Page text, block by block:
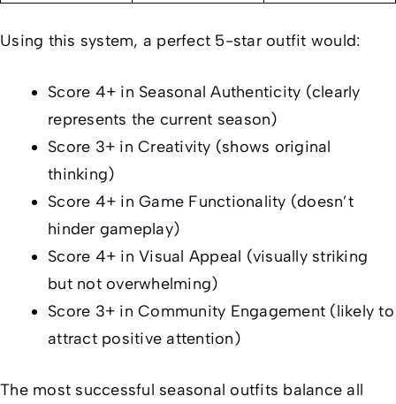
Using this system, a perfect 5-star outfit would:
Score 4+ in Seasonal Authenticity (clearly
represents the current season)
Score 3+ in Creativity (shows original
thinking)
Score 4+ in Game Functionality (doesn’t
hinder gameplay)
Score 4+ in Visual Appeal (visually striking
but not overwhelming)
Score 3+ in Community Engagement (likely to
attract positive attention)
The most successful seasonal outfits balance all